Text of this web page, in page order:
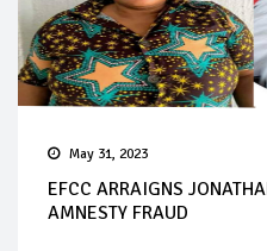
May 31, 2023
EFCC ARRAIGNS
AMNESTY FRAUD